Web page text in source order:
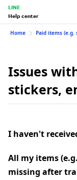
LINE
Help center
Home Paid items
Issues
stickers,
I haven't
All my items
missing after